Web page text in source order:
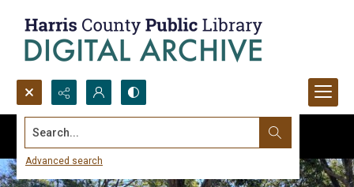
Search...
Advanced search